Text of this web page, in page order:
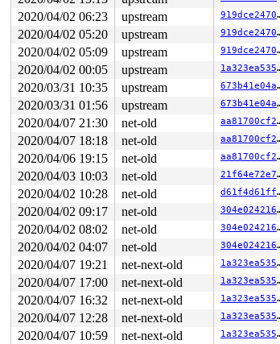
kzalloc include/linux/slab.h:669
j1939_session_new+0x7c/0x3f0
net/can/
j1939_tp_send+0x22f/0x800
net/can/j1939/
j1939_sk_send_loop
net/can/j1939/
j1939_sk_sendmsg+0xabf/0x1360
net/can/
sock_sendmsg_nosec net/socket.c:652
sock_sendmsg+0xcf/0x120
net/socket.c:672
____sys_sendmsg+0x6bf/0x7e0
net/
___sys_sendmsg+0x100/0x170
net/
__sys_sendmsg+0xec/0x1b0
net/socket.c:2449
do_syscall_64+0xf6/0x7d0
arch/x86/entry/
entry_SYSCALL_64_after_hwframe+0x49/0xbe
Freed by task 0:
save_stack+0x1b/0x80 mm/kasan/common.c:72
set_track mm/kasan/common.c:80
[inline]
kasan_set_free_info mm/kasan/common.c:337
__kasan_slab_free+0xf7/0x140
mm/kasan/
__cache_free mm/slab.c:3426
[inline]
kfree+0x109/0x2b0 mm/slab.c:3757
j1939_session_destroy net/can/j1939/
__j1939_session_release net/can/j1939/
kref_put include/linux/kref.h:65
j1939_session_put+0x25c/0x330
net/can/
j1939_tp_rxtimer+0x2e9/0x2f4
net/can/
__hrtimer_run_queues+0x3a2/0xf10 kernel/
hrtimer_run_softirq+0x16d/0x250 kernel/
2020/04/02 06:23
upstream
2020/04/02 05:20
upstream
2020/04/02 05:09
upstream
2020/04/02 00:05
upstream
2020/03/31 10:35
upstream
2020/03/31 01:56
upstream
2020/04/07 21:30
net-old
2020/04/07 18:18
net-old
2020/04/06 19:15
net-old
2020/04/03 10:03
net-old
2020/04/02 10:28
net-old
2020/04/02 09:17
net-old
2020/04/02 08:02
net-old
2020/04/02 04:07
net-old
2020/04/07 19:21
net-next-old
2020/04/07 17:00
net-next-old
2020/04/07 16:32
net-next-old
2020/04/07 12:28
net-next-old
2020/04/07 10:59
net-next-old